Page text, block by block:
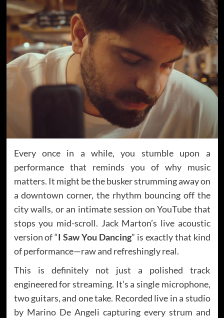
Every once in a while, you stumble upon a
performance that reminds you of why music
matters. It might be the busker strumming away on
a downtown corner, the rhythm bouncing off the
city walls, or an intimate session on YouTube that
stops you mid-scroll. Jack Marton’s live acoustic
version of “I Saw You Dancing” is exactly that kind
of performance—raw and refreshingly real.
This is definitely not just a polished track
engineered for streaming. It’s a single microphone,
two guitars, and one take. Recorded live in a studio
by Marino De Angeli capturing every strum and